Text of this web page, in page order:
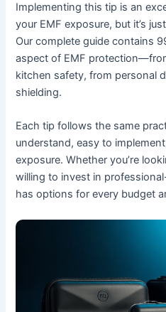
Implementing this tip is an
your EMF exposure, but it’s
Our complete guide contains
aspect of EMF
kitchen safety, from personal
shielding.
Each tip follows the same
understand, easy to
exposure. Whether you’re
willing to invest in
has options for every budget